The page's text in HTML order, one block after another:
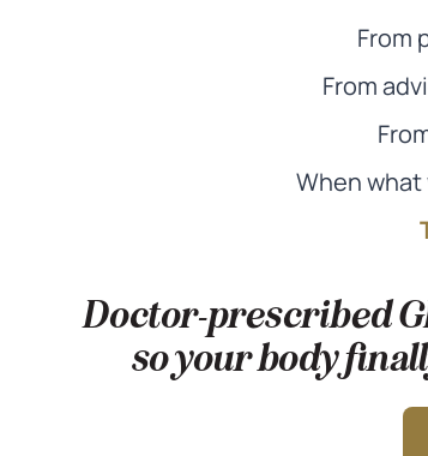
From
From
When
Doctor-prescribed
so your body